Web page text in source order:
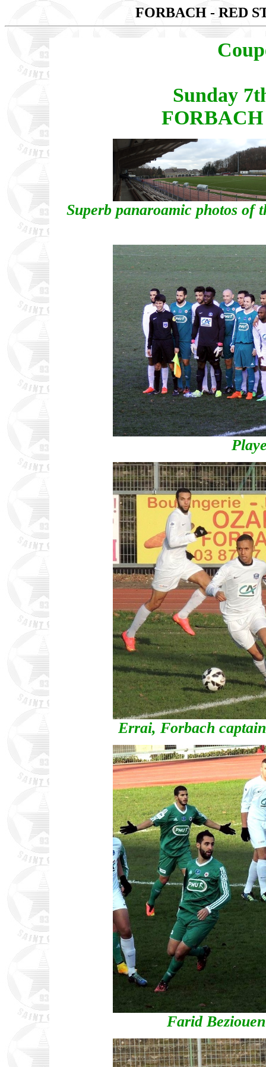
FORBACH - RED
Sunday
Superb panaroamic photos of
Errai, Forbach
Farid